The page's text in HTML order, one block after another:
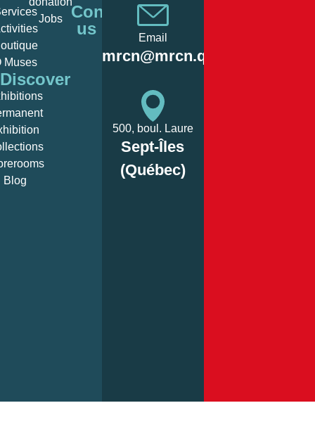
Muses
Discover
Blog
Jobs
Contact
us
Email
mrcn@mrcn.qc.ca
500, boul. Laure
Sept-Îles
(Québec)